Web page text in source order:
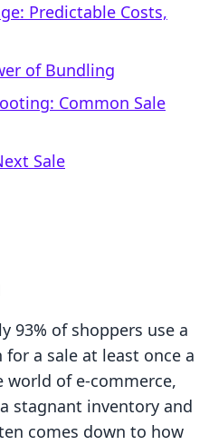
Predictable Costs,
of Bundling
Common Sale
Sale
93% of shoppers use a
a sale at least once a
world of e-commerce,
stagnant inventory and
comes down to how